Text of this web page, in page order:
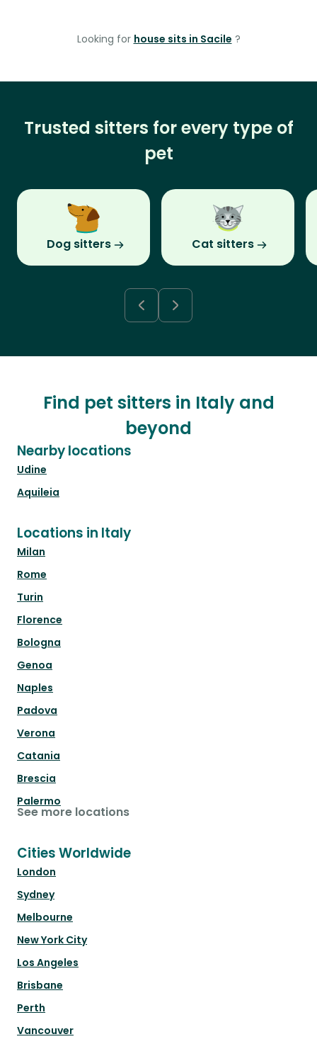
Looking for house sits in Sacile ?
Trusted sitters for every type of
pet
Dog sitters Cat sitters
Find pet sitters in Italy and
beyond
Nearby locations
Udine
Aquileia
Locations in Italy
Milan
Rome
Turin
Florence
Bologna
Genoa
Naples
Padova
Verona
Catania
Brescia
Palermo
See more locations
Cities Worldwide
London
Sydney
Melbourne
New York City
Los Angeles
Brisbane
Perth
Vancouver